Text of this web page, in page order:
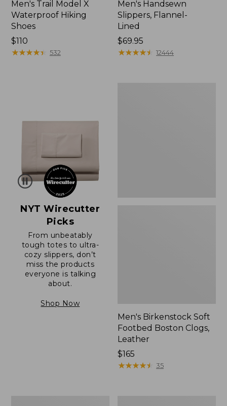
Men's Trail Model X
Waterproof Hiking
Shoes
Price:
$110
$110
★★★★★
★★★★★ 532
Men's Handsewn
Slippers, Flannel-
Lined
Price:
$69.95
$69.95
★★★★★
★★★★★ 12444
NYT Wirecutter
Picks
From unbeatably
tough totes to ultra-
cozy slippers, don’t
miss the products
everyone is talking
about.
Shop Now
Men's Birkenstock Soft
Footbed Boston Clogs,
Leather
Price:
$165
$165
★★★★★
★★★★★ 35